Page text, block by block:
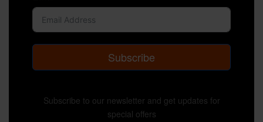
Subscribe
Subscribe to our newsletter and get updates for
special offers